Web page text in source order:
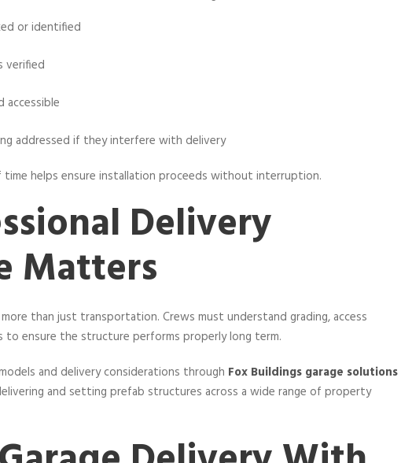
or identified
verified
accessible
addressed if they interfere with delivery
helps ensure installation proceeds without interruption.
Delivery
Matters
than just transportation. Crews must understand grading, access
to ensure the structure performs properly long term.
and delivery considerations through Fox Buildings garage solutions
and setting prefab structures across a wide range of property